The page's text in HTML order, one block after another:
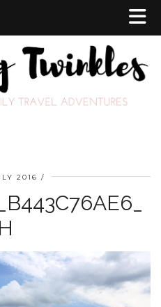
2016
H